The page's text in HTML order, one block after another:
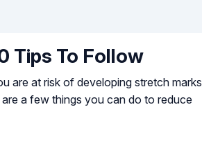
Tips To Follow
are at risk of developing stretch marks
a few things you can do to reduce